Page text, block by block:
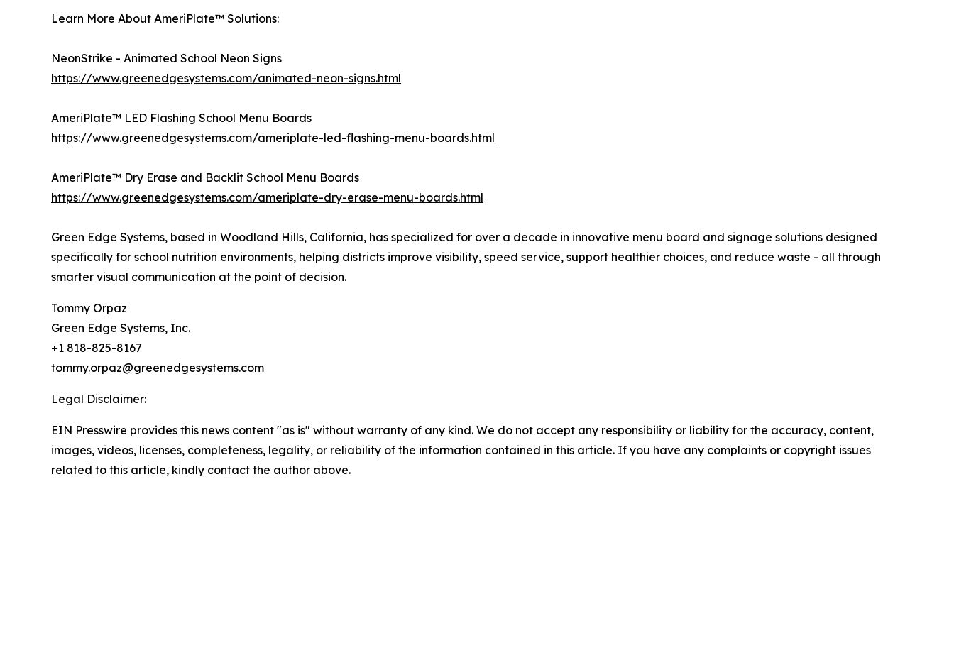
Learn More About AmeriPlate™ Solutions:
NeonStrike - Animated School Neon Signs
https://www.greenedgesystems.com/animated-neon-signs.html
AmeriPlate™ LED Flashing School Menu Boards
https://www.greenedgesystems.com/ameriplate-led-flashing-menu-boards.html
AmeriPlate™ Dry Erase and Backlit School Menu Boards
https://www.greenedgesystems.com/ameriplate-dry-erase-menu-boards.html
Green Edge Systems, based in Woodland Hills, California, has specialized for over a decade in innovative menu board and signage solutions designed
specifically for school nutrition environments, helping districts improve visibility, speed service, support healthier choices, and reduce waste - all through
smarter visual communication at the point of decision.
Tommy Orpaz
Green Edge Systems, Inc.
+1 818-825-8167
tommy.orpaz@greenedgesystems.com
Legal Disclaimer:
EIN Presswire provides this news content "as is" without warranty of any kind. We do not accept any responsibility or liability for the accuracy, content,
images, videos, licenses, completeness, legality, or reliability of the information contained in this article. If you have any complaints or copyright issues
related to this article, kindly contact the author above.